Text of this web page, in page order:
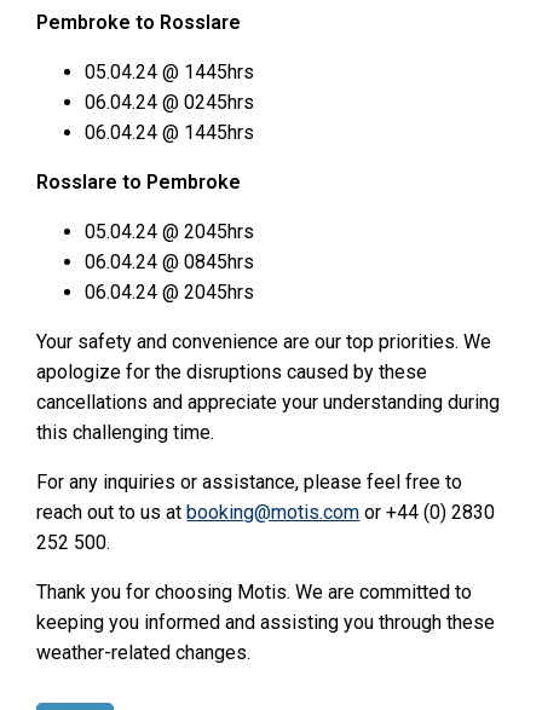
Pembroke to Rosslare
05.04.24 @ 1445hrs
06.04.24 @ 0245hrs
06.04.24 @ 1445hrs
Rosslare to Pembroke
05.04.24 @ 2045hrs
06.04.24 @ 0845hrs
06.04.24 @ 2045hrs
Your safety and convenience are our top priorities. We
apologize for the disruptions caused by these
cancellations and appreciate your understanding during
this challenging time.
For any inquiries or assistance, please feel free to
reach out to us atbooking@motis.com or +44 (0) 2830
252 500.
Thank you for choosing Motis. We are committed to
keeping you informed and assisting you through these
weather-related changes.